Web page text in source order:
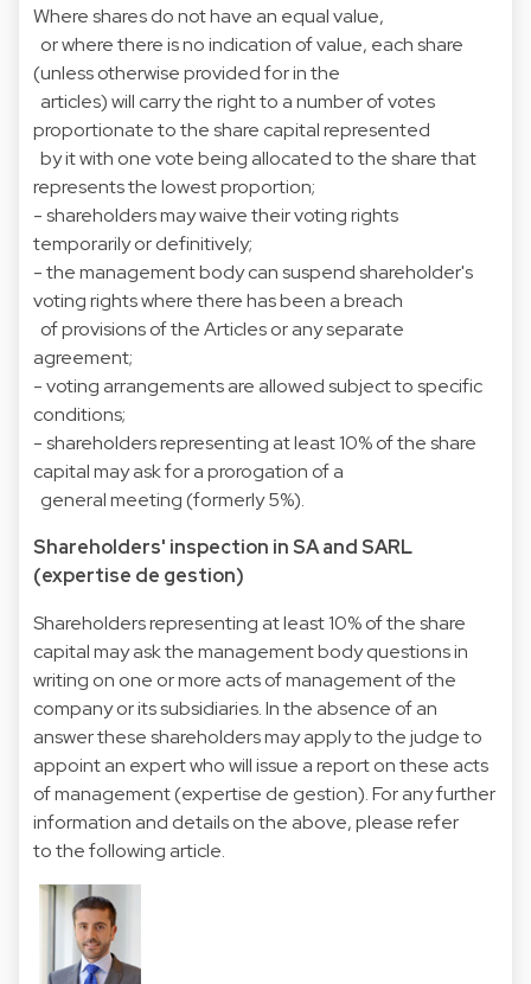
Where shares do not have an equal value,
or where there is no indication of value, each share
(unless otherwise provided for in the
articles) will carry the right to a number of votes
proportionate to the share capital represented
by it with one vote being allocated to the share that
represents the lowest proportion;
- shareholders may waive their voting rights
temporarily or definitively;
- the management body can suspend shareholder's
voting rights where there has been a breach
of provisions of the Articles or any separate
agreement;
- voting arrangements are allowed subject to specific
conditions;
- shareholders representing at least 10% of the share
capital may ask for a prorogation of a
general meeting (formerly 5%).
Shareholders' inspection in SA and SARL
(expertise de gestion)
Shareholders representing at least 10% of the share
capital may ask the management body questions in
writing on one or more acts of management of the
company or its subsidiaries. In the absence of an
answer these shareholders may apply to the judge to
appoint an expert who will issue a report on these acts
of management (expertise de gestion). For any further
information and details on the above, please refer
to the following article.